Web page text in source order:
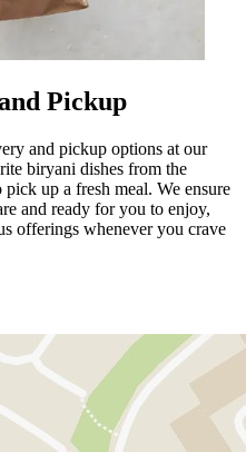
Pickup
and pickup options at our
biryani dishes from the
up a fresh meal. We ensure
and ready for you to enjoy,
offerings whenever you crave